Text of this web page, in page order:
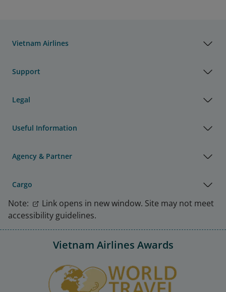
Vietnam Airlines
Support
Legal
Useful Information
Agency & Partner
Cargo
Note:
Link opens in new window. Site may not meet
accessibility guidelines.
Vietnam Airlines Awards